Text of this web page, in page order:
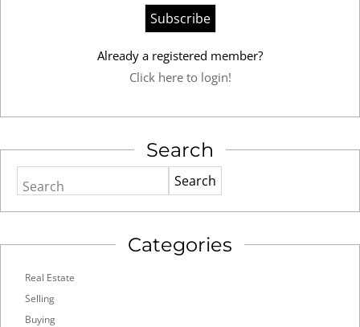
Already a registered member?
Click here to login!
Search
Search
Categories
Real Estate
Selling
Buying